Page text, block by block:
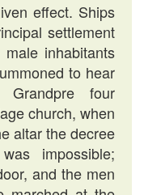
effect. Ships
settlement
inhabitants
to hear
four
church, when
altar the decree
impossible;
and the men